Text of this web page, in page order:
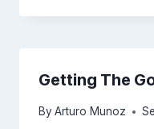
Getting The
By Arturo Munoz